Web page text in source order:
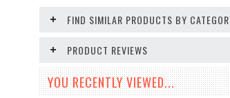
FIND SIMILAR PRODUCTS BY
PRODUCT REVIEWS
YOU RECENTLY VIEWED...